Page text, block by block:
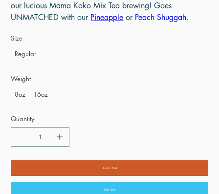
our lucious Mama Koko Mix Tea brewing! Goes
UNMATCHED with our Pineapple or Peach Shuggah.
Regular
Size
8oz 16oz
Weight
Quantity
Add to Cart
Buy Now